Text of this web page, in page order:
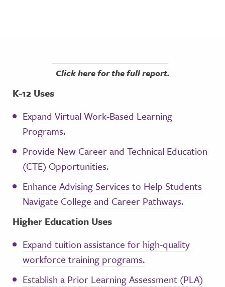
Click here for the full report.
K-12 Uses
Expand Virtual Work-Based Learning
Programs.
Provide New Career and Technical Education
(CTE) Opportunities.
Enhance Advising Services to Help Students
Navigate College and Career Pathways.
Higher Education Uses
Expand tuition assistance for high-quality
workforce training programs.
Establish a Prior Learning Assessment (PLA)